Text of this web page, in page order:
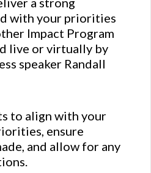
with your priorities
Impact Program
live or virtually by
speaker Randall
to align with your
ensure
and allow for any